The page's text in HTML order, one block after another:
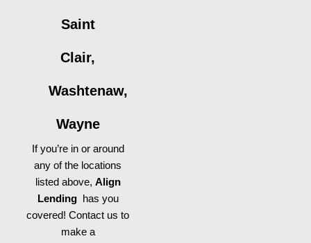
Saint
Clair,
Washtenaw,
Wayne
If you’re in or around
any of the locations
listed above, Align
Lending
has you
covered! Contact us to
make a